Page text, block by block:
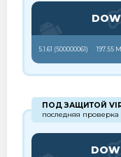
5.1.61 (500000061) 197.55
ПОД ЗАЩИТОЙ
последняя проверка